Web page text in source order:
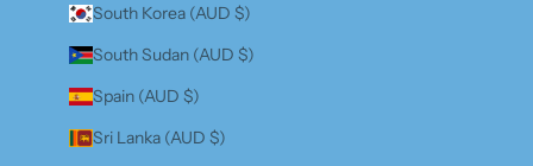
South Korea (AUD $)
South Sudan (AUD $)
Spain (AUD $)
Sri Lanka (AUD $)